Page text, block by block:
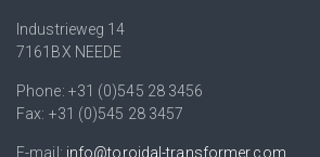
Industrieweg 14
7161BX NEEDE
Phone: +31 (0)545 28 3456
Fax: +31 (0)545 28 3457
E-mail: info@toroidal-transformer.com